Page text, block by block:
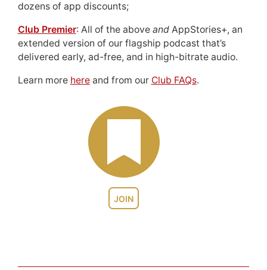
JOIN
dozens of app discounts;
Club Premier: All of the above andAppStories+, an
extended version of our flagship podcast that’s
delivered early, ad-free, and in high-bitrate audio.
Learn more hereand from our Club FAQs.